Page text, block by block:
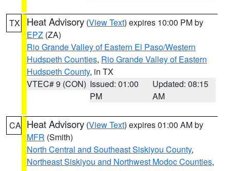
TX Heat Advisory (View Text) expires 10:00 PM by
EPZ (ZA)
Rio Grande Valley of Eastern El Paso/Western
Hudspeth Counties, Rio Grande Valley of Eastern
Hudspeth County, in TX
VTEC# 9 (CON) Issued: 01:00
PM
Updated: 08:15
AM
CA Heat Advisory (View Text) expires 01:00 AM by
MFR (Smith)
North Central and Southeast Siskiyou County,
Northeast Siskiyou and Northwest Modoc Counties,